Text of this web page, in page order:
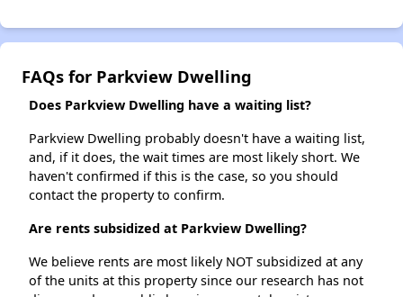
FAQs for Parkview Dwelling
Does Parkview Dwelling have a waiting list?
Parkview Dwelling probably doesn't have a waiting list,
and, if it does, the wait times are most likely short. We
haven't confirmed if this is the case, so you should
contact the property to confirm.
Are rents subsidized at Parkview Dwelling?
We believe rents are most likely NOT subsidized at any
of the units at this property since our research has not